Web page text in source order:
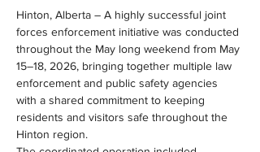
Hinton, Alberta – A highly successful joint
forces enforcement initiative was conducted
throughout the May long weekend from May
15–18, 2026, bringing together multiple law
enforcement and public safety agencies
with a shared commitment to keeping
residents and visitors safe throughout the
Hinton region.